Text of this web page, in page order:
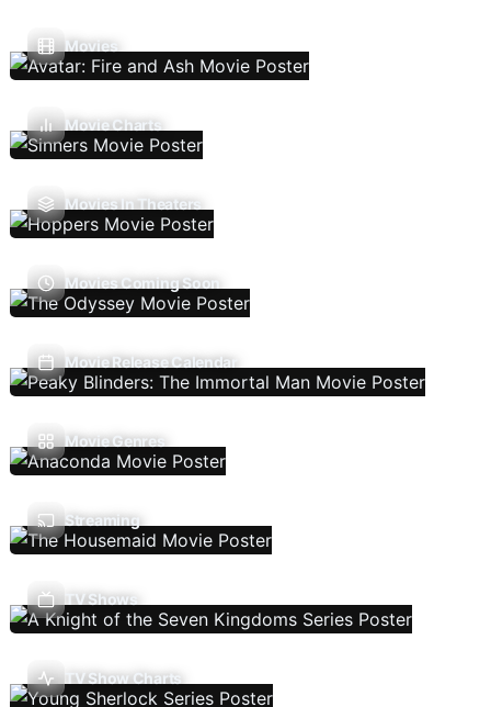
Movies
Movie Charts
Movies In Theaters
Movies Coming Soon
Movie Release Calendar
Movie Genres
Streaming
TV Shows
TV Show Charts